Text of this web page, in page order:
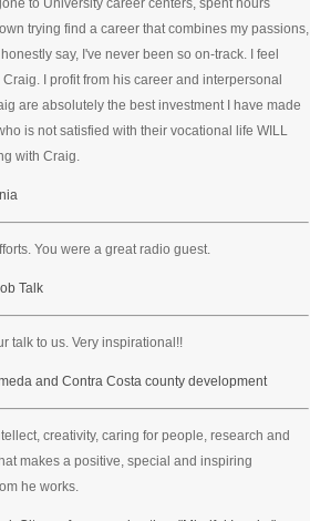
to University career centers, spent hours
trying find a career that combines my passions,
say, I've never been so on-track. I feel
I profit from his career and interpersonal
are absolutely the best investment I have made
is not satisfied with their vocational life WILL
with Craig.
You were a great radio guest.
Talk
talk to us. Very inspirational!!
and Contra Costa county development
creativity, caring for people, research and
makes a positive, special and inspiring
he works.